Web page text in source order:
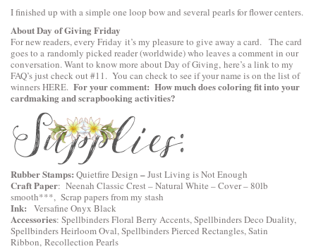
I finished up with a simple one loop bow and several pearls for flower centers.
About Day of Giving Friday
For new readers, every Friday it’s my pleasure to give away a card. The card
goes to a randomly picked reader (worldwide) who leaves a comment in our
conversation. Want to know more about Day of Giving, here’s a link to my
FAQ’s just check out #11. You can check to see if your name is on the list of
winnersHERE. For your comment: How much does coloring fit into your
cardmaking and scrapbooking activities?
Rubber Stamps: Quietfire Design –Just Living is Not Enough
Craft Paper: Neenah Classic Crest – Natural White – Cover – 80lb
smooth***, Scrap papers from my stash
Ink: Versafine Onyx Black
Accessories: Spellbinders Floral Berry Accents,Spellbinders Deco Duality,
Spellbinders Heirloom Oval,Spellbinders Pierced Rectangles, Satin
Ribbon, Recollection Pearls